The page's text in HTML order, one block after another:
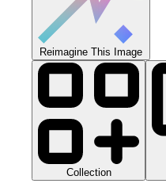
Reimagine This Image
Collection